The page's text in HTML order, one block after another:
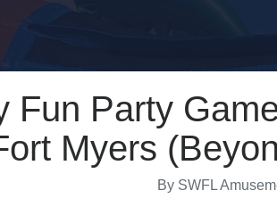
Fun Party
Myers
By SWFL